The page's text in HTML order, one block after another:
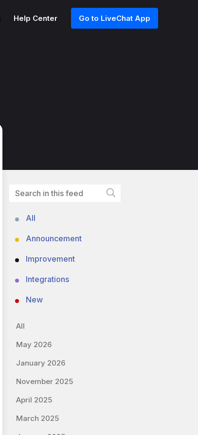
Help Center Go to LiveChat App
All
Announcement
Improvement
Integrations
New
All
May 2026
January 2026
November 2025
April 2025
March 2025